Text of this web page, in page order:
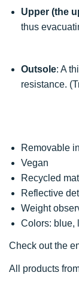
Upper (the
thus
Outsole: A
resistance.
Removable
Vegan
Recycled
Reflective
Weight
Colors: blue,
Check out the
All products